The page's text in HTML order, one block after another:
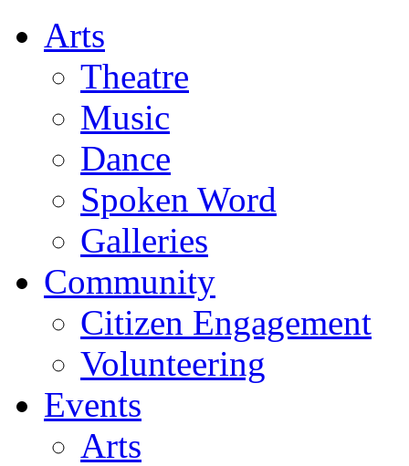
Arts
Theatre
Music
Dance
Spoken Word
Galleries
Community
Citizen Engagement
Volunteering
Events
Arts